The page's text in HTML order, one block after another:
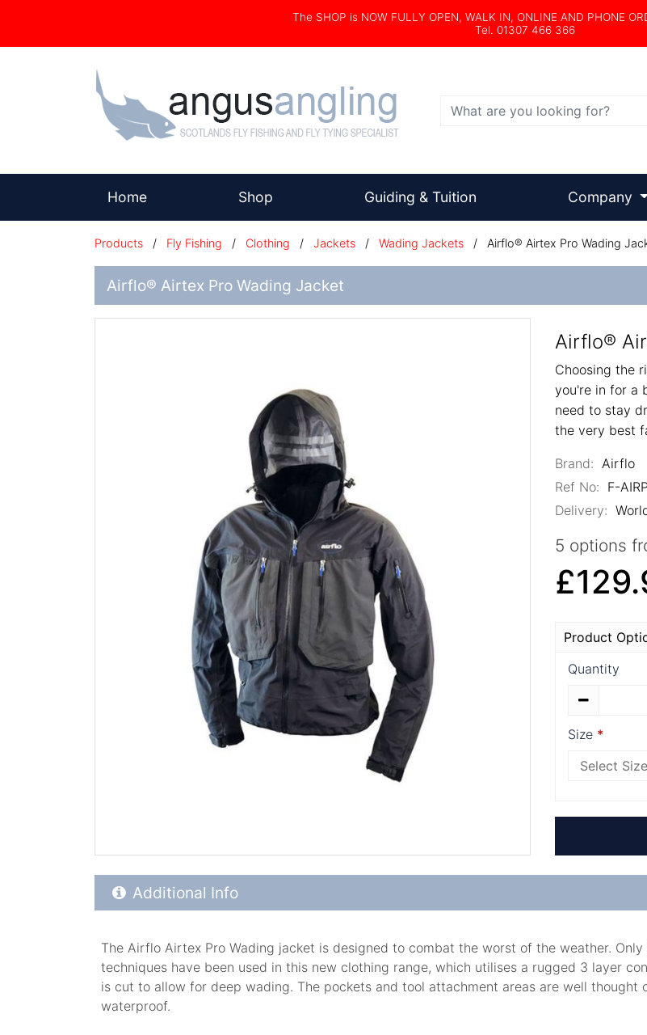
The SHOP is NOW FULLY OPEN, WALK IN, ONLINE AND PHONE
Tel. 01307 466 366
Search
Home(current) Shop Guiding & Tuition Company
Products / Fly Fishing / Clothing / Jackets / Wading Jackets / Airflo® Airtex Pro Wading
Airflo® Airtex Pro Wading Jacket
Airflo®
Choosing the
you're in for a
need to stay
the very best
Brand: Airflo
Ref No: F-
Delivery:
5 options
Product
Quantity
Size
Additional Product Info
Additional Info
The Airflo Airtex Pro Wading jacket is designed to combat the worst of the weather.
techniques have been used in this new clothing range, which utilises a rugged 3 layer
is cut to allow for deep wading. The pockets and tool attachment areas are well
waterproof.